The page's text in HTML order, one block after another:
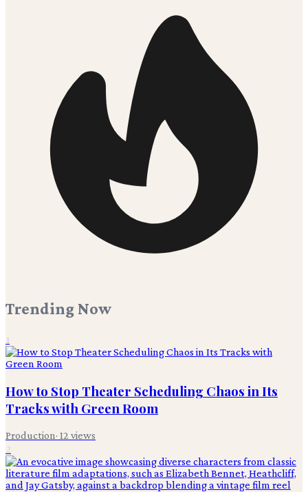
Trending Now
1
How to Stop Theater Scheduling Chaos in Its
Tracks with Green Room
Production· 12 views
2